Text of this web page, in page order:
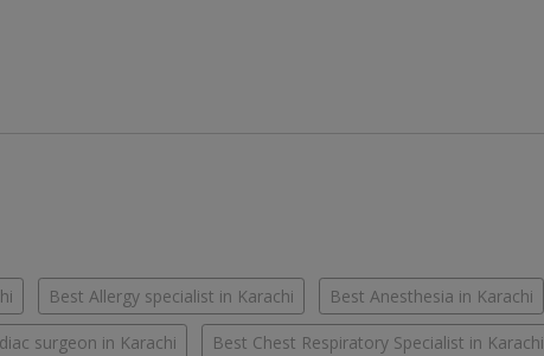
Best Allergy specialist in Karachi Best Anesthesia in Karachi
surgeon in Karachi Best Chest Respiratory Specialist in Karachi